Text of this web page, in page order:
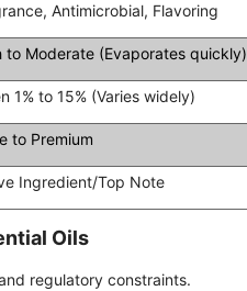
Antimicrobial, Flavoring
to Moderate (Evaporates quickly)
1% to 15% (Varies widely)
to Premium
Ingredient/Top Note
Oils
regulatory constraints.